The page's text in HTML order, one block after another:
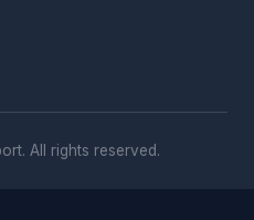
All rights reserved.